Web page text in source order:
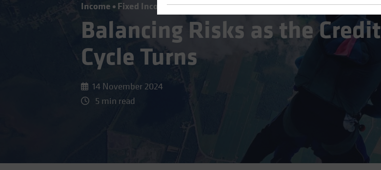
Income Fixed Income Blog
Balancing Risks as the Credit
Cycle Turns
14 November 2024
5 min read